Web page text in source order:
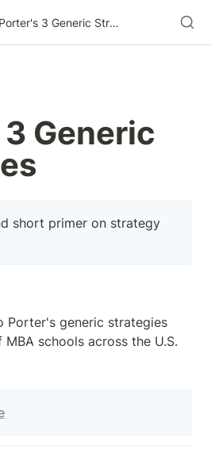
Porter's 3 Generic Strategies
Generic
short primer on strategy
Porter's generic strategies
schools across the U.S.